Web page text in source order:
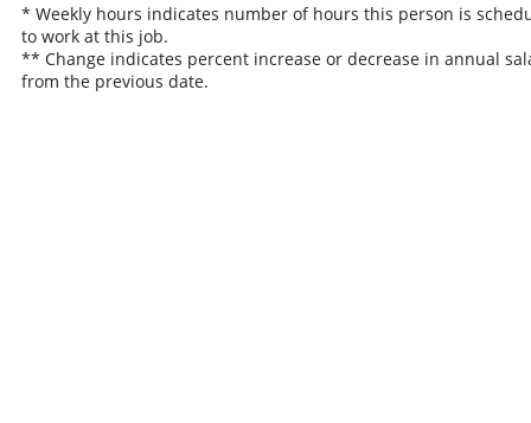
* Weekly hours indicates number of hours this person is
to work at this job.
** Change indicates percent increase or decrease in annual
from the previous date.